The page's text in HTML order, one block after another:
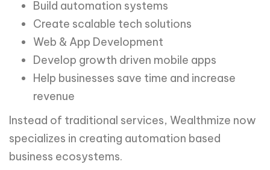
Build automation systems
Create scalable tech solutions
Web & App Development
Develop growth driven mobile apps
Help businesses save time and increase
revenue
Instead of traditional services, Wealthmize now
specializes in creating automation based
business ecosystems.